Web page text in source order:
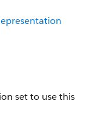
set to use this